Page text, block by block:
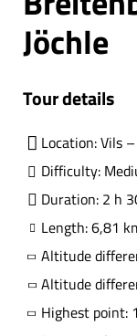
Jöchle
Tour details
Location: Vils
Difficulty:
Duration: 2 h
Length: 6,81
Altitude
Altitude
Highest point: